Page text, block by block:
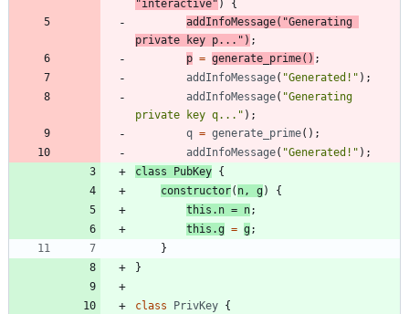
"interactive" )
{
addInfoMessage( "Generating
private key p..." ) ;
p = generate _prime( ) ;
addInfoMessage( "Generated!" ) ;
addInfoMessage( "Generating
private key q..." ) ;
q = generate _prime( ) ;
addInfoMessage( "Generated!" ) ;
class
PubKey {
constructor( n, g)
{
this . n = n;
this .g = g;
}
}
class PrivKey {